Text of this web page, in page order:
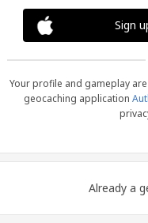
Sign
Your profile and gameplay
geocaching application
Already a